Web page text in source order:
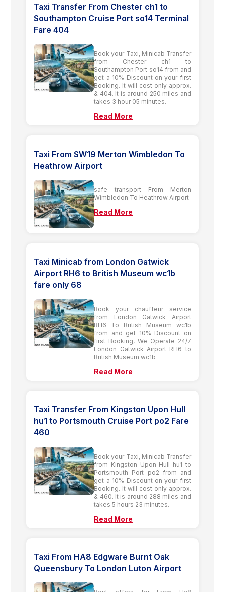
Taxi Transfer From Chester ch1 to
Southampton Cruise Port so14 Terminal
Fare 404
Book your Taxi, Minicab Transfer
from Chester ch1 to
Southampton Port so14 from and
get a 10% Discount on your first
Booking. It will cost only approx.
& 404. It is around 250 miles and
takes 3 hour 05 minutes.
Read More
Taxi From SW19 Merton Wimbledon To
Heathrow Airport
safe transport From Merton
Wimbledon To Heathrow Airport
Read More
Taxi Minicab from London Gatwick
Airport RH6 to British Museum wc1b
fare only 68
Book your chauffeur service
from London Gatwick Airport
RH6 To British Museum wc1b
from and get 10% Discount on
first Booking, We Operate 24/7
London Gatwick Airport RH6 to
British Museum wc1b
Read More
Taxi Transfer From Kingston Upon Hull
hu1 to Portsmouth Cruise Port po2 Fare
460
Book your Taxi, Minicab Transfer
from Kingston Upon Hull hu1 to
Portsmouth Port po2 from and
get a 10% Discount on your first
Booking. It will cost only approx.
& 460. It is around 288 miles and
takes 5 hours 23 minutes.
Read More
Taxi From HA8 Edgware Burnt Oak
Queensbury To London Luton Airport